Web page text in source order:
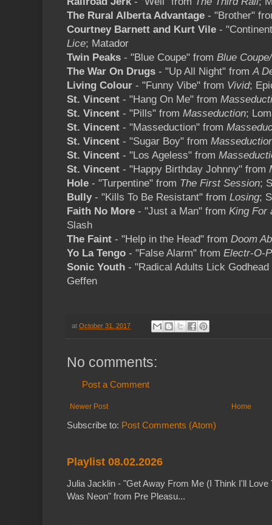
The Rural Alberta Advantage - "Brother"
Courtney Barnett and Kurt Vile -
Lice; Matador
Twin Peaks - "Blue Coupe" from Blue
The War On Drugs - "Up All Night" fromA
Living Colour - "Funny Vibe" from Vivid;
St. Vincent - "Hang On Me" from
St. Vincent - "Pills" from Masseduction;
St. Vincent - "Masseduction" from
St. Vincent - "Sugar Boy" from
St. Vincent - "Los Ageless" from
St. Vincent - "Happy Birthday Johnny" from
Hole - "Turpentine" from The First Session;
Bully- "Kills To Be Resistant" from Losing;
Faith No More - "Just a Man" from King For
Slash
The Faint - "Help in the Head" from Doom
Yo La Tengo - "False Alarm" from Electr-O-
Sonic Youth - "Radical Adults Lick
Geffen
at October 31, 2017
No comments:
Post a Comment
Newer Post Home
Subscribe to: Post Comments (Atom)
Playlist 08.02.2026
Julia Jacklin - "Get Away From Me (I Think I'll
Was Neon" from Pre Pleasu...